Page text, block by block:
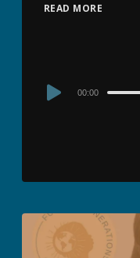
READ MORE
Audio 00:00